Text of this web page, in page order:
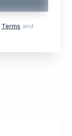
Terms and